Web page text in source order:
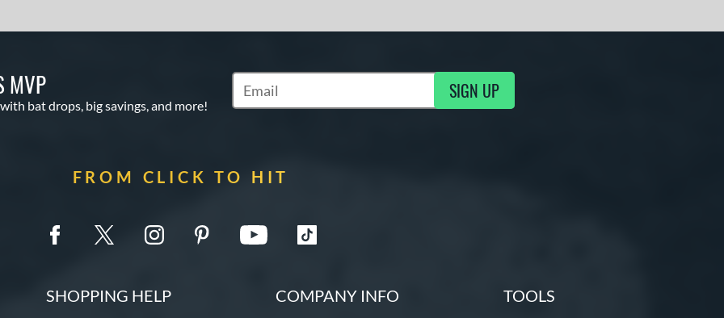
MVP
bat drops, big savings, and more!
Subscribe to Marketing Updates SIGN UP
FROM CLICK TO HIT
SHOPPING HELP COMPANY INFO TOOLS